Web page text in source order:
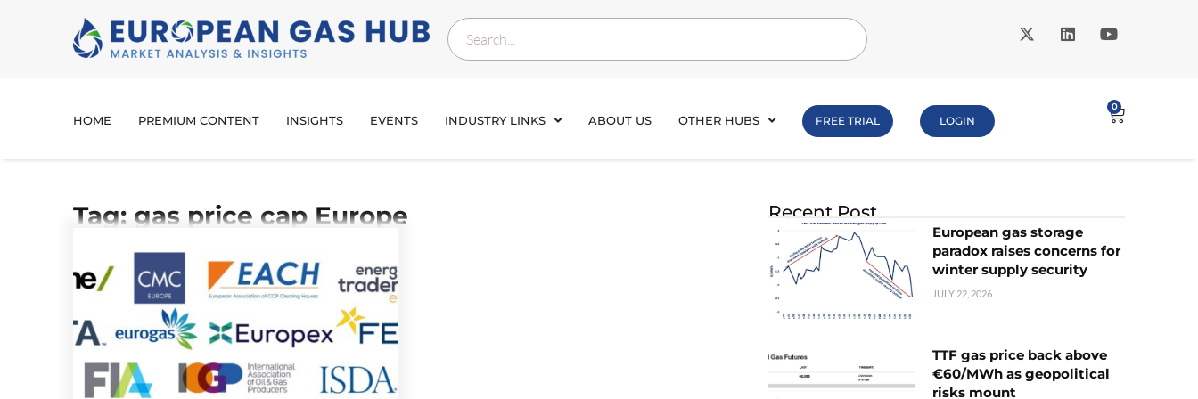
HOME PREMIUM CONTENT INSIGHTS EVENTS INDUSTRY LINKS ABOUT US OTHER HUBS FREE TRIAL LOGIN
0
Tag: gas price cap Europe Recent Post
European gas storage
paradox raises concerns for
winter supply security
JULY 22, 2026
TTF gas price back above
€60/MWh as geopolitical
risks mount